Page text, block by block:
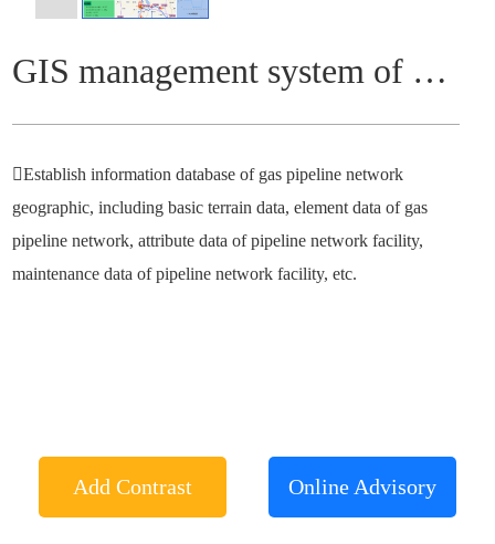
GIS management system of gas pipeline network
Establish information database of gas pipeline network
geographic, including basic terrain data, element data of gas
pipeline network, attribute data of pipeline network facility,
maintenance data of pipeline network facility, etc.
Add Contrast Online Advisory